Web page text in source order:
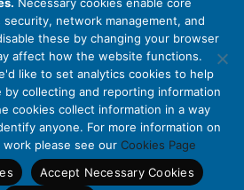
network management, and
these by changing your browser
affect how the website functions.
like to set analytics cookies to help
by collecting and reporting information
cookies collect information in a way
anyone. For more information on
please see our Cookies Page
Accept Necessary Cookies